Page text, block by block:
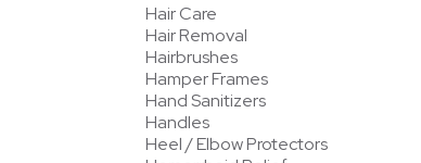
Hair Care
Hair Removal
Hairbrushes
Hamper Frames
Hand Sanitizers
Handles
Heel / Elbow Protectors